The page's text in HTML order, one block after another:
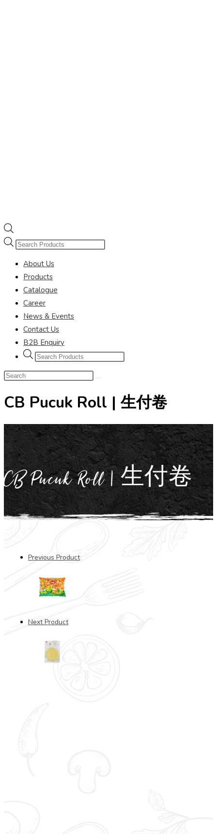
Products
About Us
Products
Catalogue
Career
News & Events
Contact Us
B2B Enquiry
Products
Search
website
CB Pucuk Roll | 生付卷
CB Pucuk Roll | 生付卷
Previous Product
Next Product